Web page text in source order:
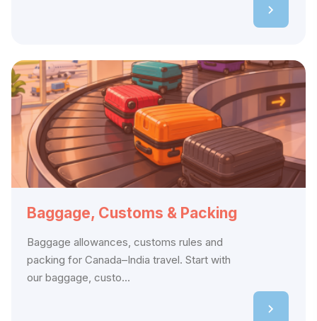
Baggage, Customs & Packing
Baggage allowances, customs rules and
packing for Canada–India travel. Start with
our baggage, custo...